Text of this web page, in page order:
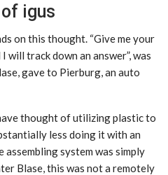
igus
on this thought. “Give me your
will track down an answer”, was
gave to Pierburg, an auto
thought of utilizing plastic to
less doing it with an
system was simply
Blase, this was not a remotely